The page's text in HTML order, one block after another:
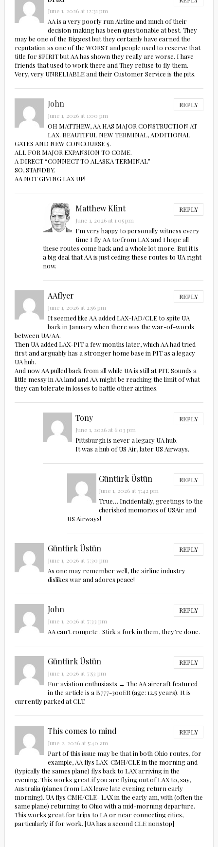
June 1, 2026 at 12:31 pm
AA is a very poorly run Airline and much of their
decision making has been questionable at best. They
may be one of the Biggest but they certainly have earned the
reputation as one of the WORST and people used to reserve that
title for SPIRIT but AA has shown they really are worse. I have
friends that used to work there and They refuse to fly them.
Very, very UNRELIABLE and their Customer Service is the pits.
John REPLY
June 1, 2026 at 1:00 pm
OH MATTHEW, AA HAS MAJOR CONSTRUCTION AT
LAX. BEAUTIFUL NEW TERMINAL, ADDITIONAL
GATES AND NEW CONCOURSE 5.
ALL FOR MAJOR EXPANSION TO COME.
A DIRECT “CONNECT TO ALASKA TERMINAL”
SO, STANDBY.
AA NOT GIVING LAX UP!
Matthew Klint REPLY
June 1, 2026 at 1:05 pm
I’m very happy to personally witness every
time I fly AA to/from LAX and I hope all
these routes come back and a whole lot more. But it is
a big deal that AA is just ceding these routes to UA right
now.
AAflyer REPLY
June 1, 2026 at 2:56 pm
It seemed like AA added LAX-IAD/CLE to spite UA
back in January when there was the war-of-words
between UA/AA.
Then UA added LAX-PIT a few months later, which AA had tried
first and arguably has a stronger home base in PIT as a legacy
UA hub.
And now AA pulled back from all while UA is still at PIT. Sounds a
little messy in AA land and AA might be reaching the limit of what
they can tolerate in losses to battle other airlines.
Tony REPLY
June 1, 2026 at 6:03 pm
Pittsburgh is never a legacy UA hub.
It was a hub of US Air, later US Airways.
Güntürk Üstün REPLY
June 1, 2026 at 7:42 pm
True… Incidentally, greetings to the
cherished memories of USAir and
US Airways!
Güntürk Üstün REPLY
June 1, 2026 at 7:30 pm
As one may remember well, the airline industry
dislikes war and adores peace!
John REPLY
June 1, 2026 at 7:33 pm
AA can’t compete . Stick a fork in them, they’re done.
Güntürk Üstün REPLY
June 1, 2026 at 7:53 pm
For aviation enthusiasts → The AA aircraft featured
in the article is a B777-300ER (age: 12.5 years). It is
currently parked at CLT.
This comes to mind REPLY
June 2, 2026 at 5:40 am
Part of this issue may be that in both Ohio routes, for
example, AA flys LAX-CMH/CLE in the morning and
(typically the sames plane) flys back to LAX arriving in the
evening. This works great if you are flying out of LAX to, say,
Australia (planes from LAX leave late evening return early
morning). UA flys CMH/CLE- LAX in the early am, with (often the
same plane) returning to Ohio with a mid-morning departure.
This works great for trips to LA or near connecting cities,
particularly if for work. [UA has a second CLE nonstop]